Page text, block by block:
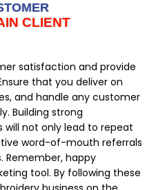
CLIENT
satisfaction and provide
that you deliver on
and handle any customer
Building strong
will not only lead to repeat
word-of-mouth referrals
Remember, happy
tool. By following these